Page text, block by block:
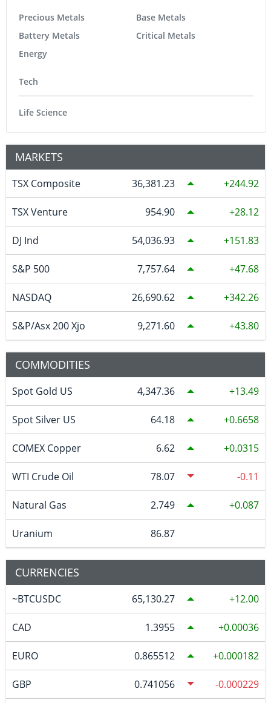
Precious Metals
Battery Metals
Energy
Base Metals
Critical Metals
Tech
Life Science
MARKETS
TSX Composite 36,381.23 244.92
TSX Venture 954.90 28.12
DJ Ind 54,036.93 151.83
S&P 500 7,757.64 47.68
NASDAQ 26,690.62 342.26
S&P/Asx 200 Xjo 9,271.60 43.80
COMMODITIES
Spot Gold US 4,347.36 13.49
Spot Silver US 64.18 0.6658
COMEX Copper 6.62 0.0315
WTI Crude Oil 78.07 -0.11
Natural Gas 2.749 0.087
Uranium 86.87
CURRENCIES
~BTCUSDC 65,130.27 12.00
CAD 1.3955 0.00036
EURO 0.865512 0.000182
GBP 0.741056 -0.000229